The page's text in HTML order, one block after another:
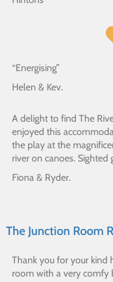
“Energising”
Helen & Kev.
A delight to find The
enjoyed this
the play at the
river on canoes.
Fiona & Ryder.
The Junction Room
Thank you for your kind
room with a very comfy